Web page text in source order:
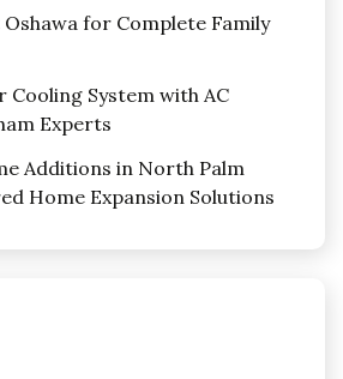
for Complete Family
Cooling System with AC
Experts
Additions in North Palm
Home Expansion Solutions